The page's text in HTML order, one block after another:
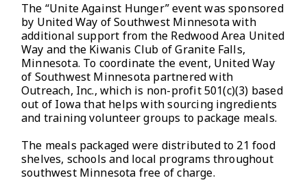
The “Unite Against Hunger” event was sponsored
by United Way of Southwest Minnesota with
additional support from the Redwood Area United
Way and the Kiwanis Club of Granite Falls,
Minnesota. To coordinate the event, United Way
of Southwest Minnesota partnered with
Outreach, Inc., which is non-profit 501(c)(3) based
out of Iowa that helps with sourcing ingredients
and training volunteer groups to package meals.
The meals packaged were distributed to 21 food
shelves, schools and local programs throughout
southwest Minnesota free of charge.